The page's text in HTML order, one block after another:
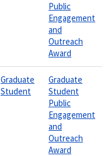
Public
Engagement
and
Outreach
Award
Graduate
Student
Graduate
Student
Public
Engagement
and
Outreach
Award